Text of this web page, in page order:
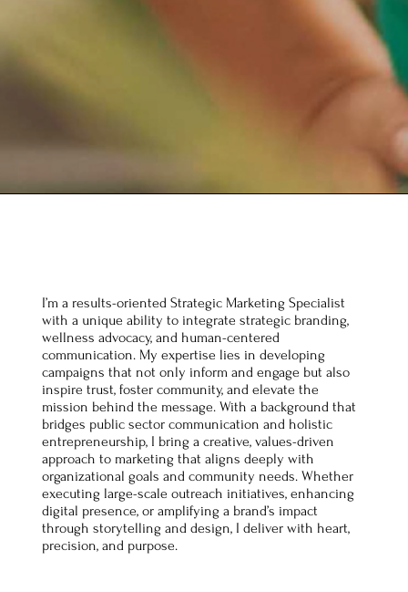
I’m a results-oriented Strategic Marketing Specialist
with a unique ability to integrate strategic branding,
wellness advocacy, and human-centered
communication. My expertise lies in developing
campaigns that not only inform and engage but also
inspire trust, foster community, and elevate the
mission behind the message. With a background that
bridges public sector communication and holistic
entrepreneurship, I bring a creative, values-driven
approach to marketing that aligns deeply with
organizational goals and community needs. Whether
executing large-scale outreach initiatives, enhancing
digital presence, or amplifying a brand’s impact
through storytelling and design, I deliver with heart,
precision, and purpose.